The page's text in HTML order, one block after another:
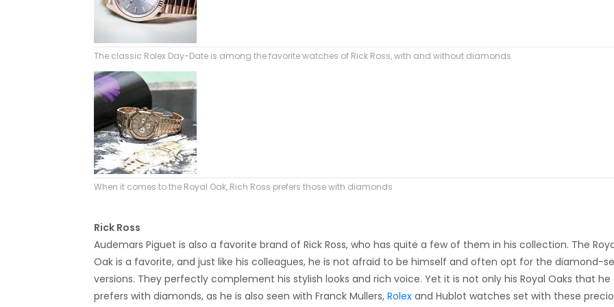
The classic Rolex Day-Date is among the favorite watches of Rick Ross, with and without diamonds
When it comes to the Royal Oak, Rich Ross prefers those with diamonds
Rick Ross
Audemars Piguet is also a favorite brand of Rick Ross, who has quite a few of them in his collection. The
Oak is a favorite, and just like his colleagues, he is not afraid to be himself and often opt for the diamond-
versions. They perfectly complement his stylish looks and rich voice. Yet it is not only his Royal Oaks that he
prefers with diamonds, as he is also seen with Franck Mullers, Rolex and Hublot watches set with these